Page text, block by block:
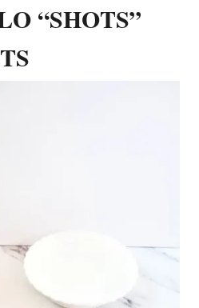
“SHOTS”